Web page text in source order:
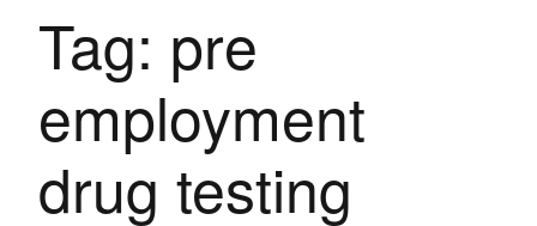
Tag: pre
employment
drug testing